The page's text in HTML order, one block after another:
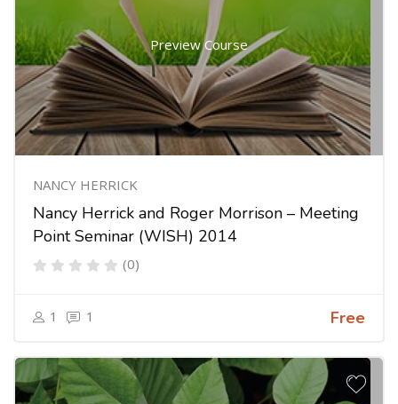
Preview Course
NANCY HERRICK
Nancy Herrick and Roger Morrison – Meeting
Point Seminar (WISH) 2014
(0)
1 1 Free